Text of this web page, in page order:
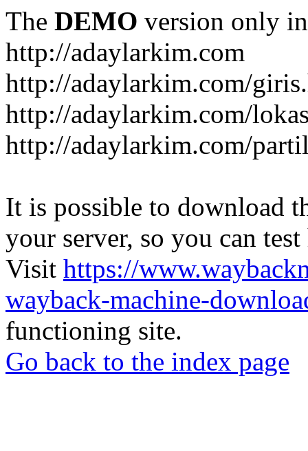
The DEMO version only
http://adaylarkim.com
http://adaylarkim.com/
http://adaylarkim.com/
http://adaylarkim.com/
It is possible to download
your server, so you can
Visit https://
wayback-machine-
functioning site.
Go back to the index page